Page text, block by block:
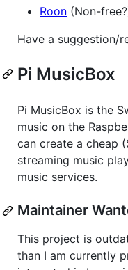
Roon (Non-
Have a suggestion/
Pi MusicBox
Pi MusicBox is the
music on the
can create a cheap
streaming music
music services.
Maintainer
This project is
than I am currently